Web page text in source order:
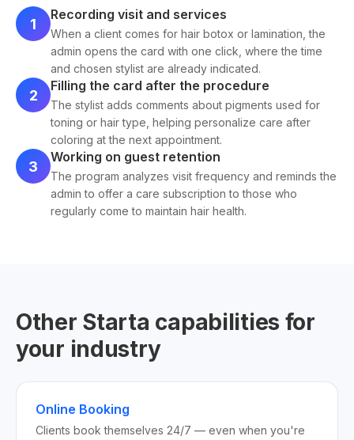
1
Recording visit and services
When a client comes for hair botox or lamination, the
admin opens the card with one click, where the time
and chosen stylist are already indicated.
2
Filling the card after the procedure
The stylist adds comments about pigments used for
toning or hair type, helping personalize care after
coloring at the next appointment.
3
Working on guest retention
The program analyzes visit frequency and reminds the
admin to offer a care subscription to those who
regularly come to maintain hair health.
Other Starta capabilities for
your industry
Online Booking
Clients book themselves 24/7 — even when you're